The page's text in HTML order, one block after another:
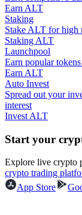
Trading
Learn how to
Earn ALT
Staking
Stake ALT for high
Staking ALT
Launchpool
Earn popular
Earn ALT
Auto Invest
Spread out your
interest
Invest ALT
Start your
Explore live crypto
crypto trading
App Store